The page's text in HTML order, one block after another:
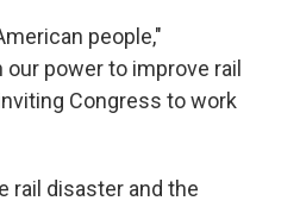
people,"
our power to improve rail
Congress to work
rail disaster and the